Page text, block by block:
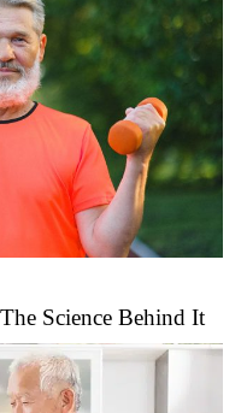
Science Behind It